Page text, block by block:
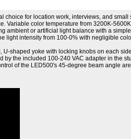
choice for location work, interviews, and small
Variable color temperature from 3200K-
ambient or artificial light balance with a
light intensity from 100-0% with negligible
shaped yoke with locking knobs on each
by the included 100-240 VAC adapter in the
of the LED500's 45-degree beam angle